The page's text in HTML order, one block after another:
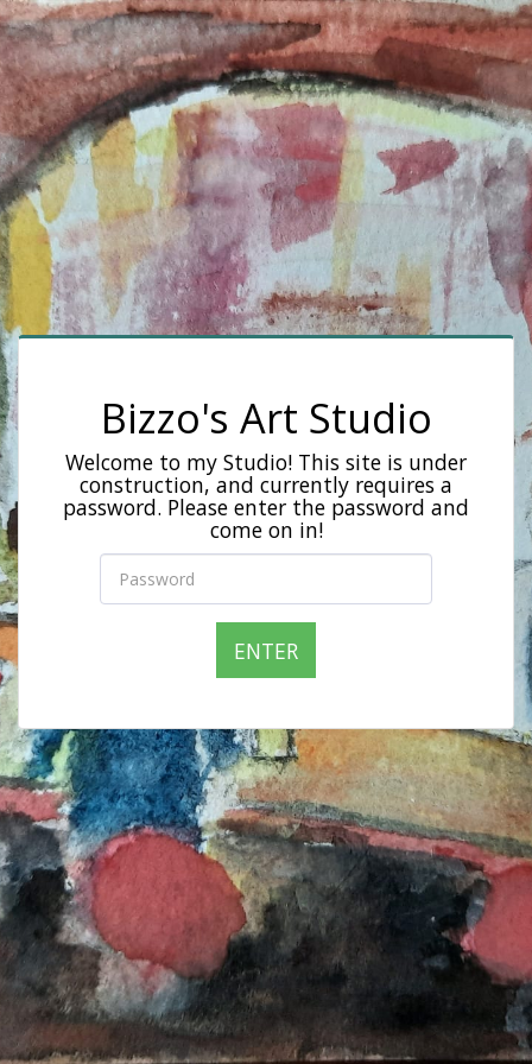
Bizzo's Art Studio
Welcome to my Studio! This site is under
construction, and currently requires a
password. Please enter the password and
come on in!
ENTER